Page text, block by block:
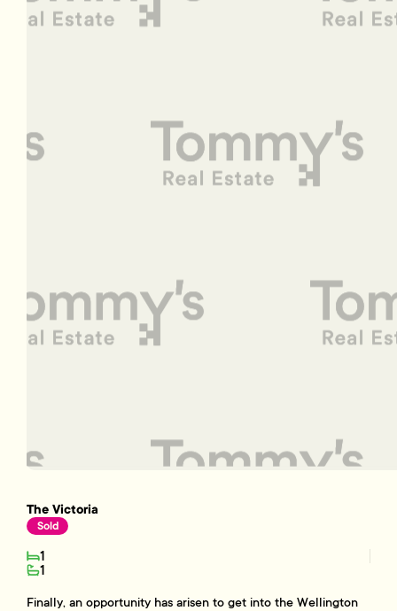
The Victoria
Sold
1
1
Finally, an opportunity has arisen to get into the Wellington